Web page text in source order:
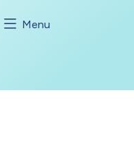
Menu